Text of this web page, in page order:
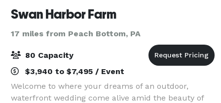
Swan Harbor Farm
17 miles from Peach Bottom, PA
80 Capacity
$3,940 to $7,495 / Event
Welcome to where your dreams of an outdoor,
waterfront wedding come alive amid the beauty of